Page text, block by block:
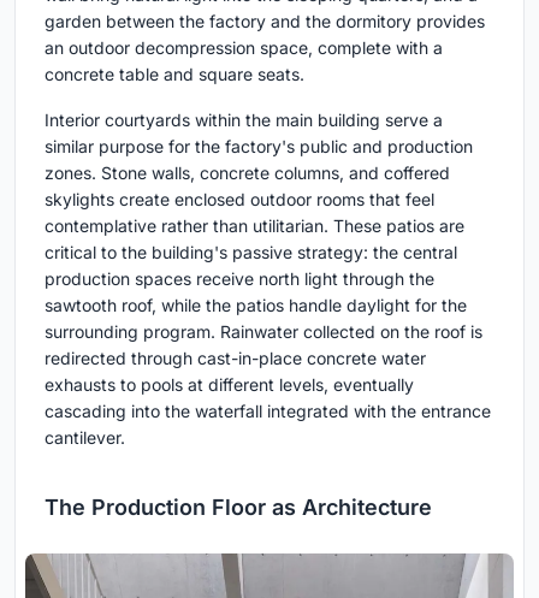
garden between the factory and the dormitory provides
an outdoor decompression space, complete with a
concrete table and square seats.
Interior courtyards within the main building serve a
similar purpose for the factory's public and production
zones. Stone walls, concrete columns, and coffered
skylights create enclosed outdoor rooms that feel
contemplative rather than utilitarian. These patios are
critical to the building's passive strategy: the central
production spaces receive north light through the
sawtooth roof, while the patios handle daylight for the
surrounding program. Rainwater collected on the roof is
redirected through cast-in-place concrete water
exhausts to pools at different levels, eventually
cascading into the waterfall integrated with the entrance
cantilever.
The Production Floor as Architecture